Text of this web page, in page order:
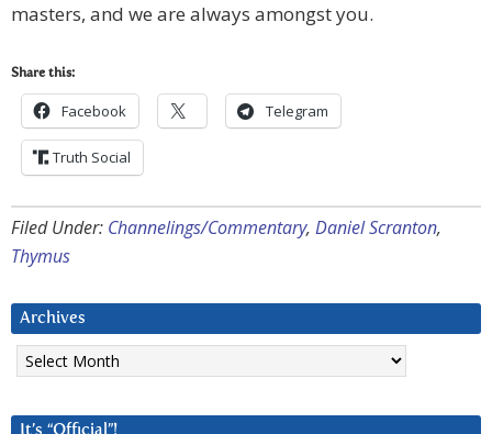
masters, and we are always amongst you.
Share this:
Facebook Telegram
Truth Social
Filed Under: Channelings/Commentary, Daniel Scranton,
Thymus
Archives
Archives
It’s “Official”!